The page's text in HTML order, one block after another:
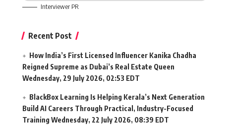
Interviewer PR
Recent Post
How India’s First Licensed Influencer Kanika Chadha
Reigned Supreme as Dubai’s Real Estate Queen
Wednesday, 29 July 2026, 02:53 EDT
BlackBox Learning Is Helping Kerala’s Next Generation
Build AI Careers Through Practical, Industry-Focused
Training Wednesday, 22 July 2026, 08:39 EDT